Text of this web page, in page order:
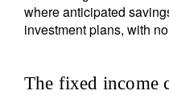
where anticipated
investment plans, with
The fixed income